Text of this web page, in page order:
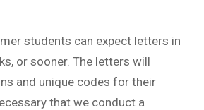
students can expect letters in
or sooner. The letters will
and unique codes for their
that we conduct a